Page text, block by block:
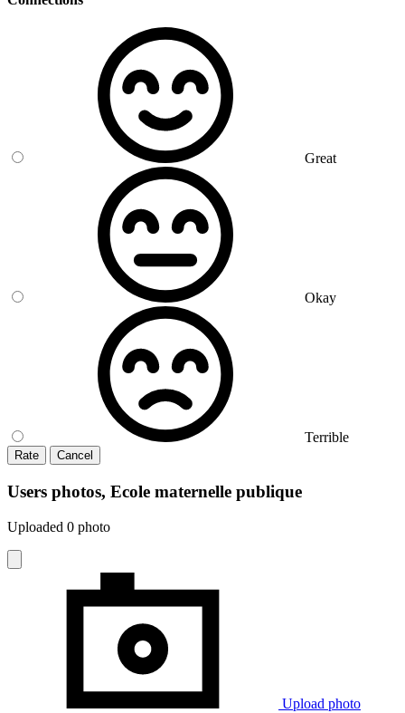
Great
Okay
Terrible
Rate Cancel
Users photos, Ecole maternelle publique
Uploaded 0 photo
Upload photo